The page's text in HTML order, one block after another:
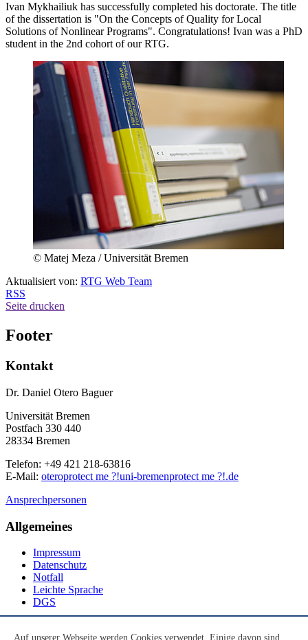
Ivan Mykhailiuk has successfully completed his doctorate. The title
of the dissertation is "On the Concepts of Quality for Local
Solutions of Nonlinear Programs". Congratulations! Ivan was a PhD
student in the 2nd cohort of our RTG.
© Matej Meza / Universität Bremen
Aktualisiert von: RTG Web Team
RSS
Seite drucken
Footer
Kontakt
Dr. Daniel Otero Baguer
Universität Bremen
Postfach 330 440
28334 Bremen
Telefon: +49 421 218-63816
E-Mail: oteroprotect me ?!uni-bremenprotect me ?!.de
Ansprechpersonen
Allgemeines
Impressum
Datenschutz
Notfall
Leichte Sprache
DGS
Auf unserer Webseite werden Cookies verwendet. Einige davon sind